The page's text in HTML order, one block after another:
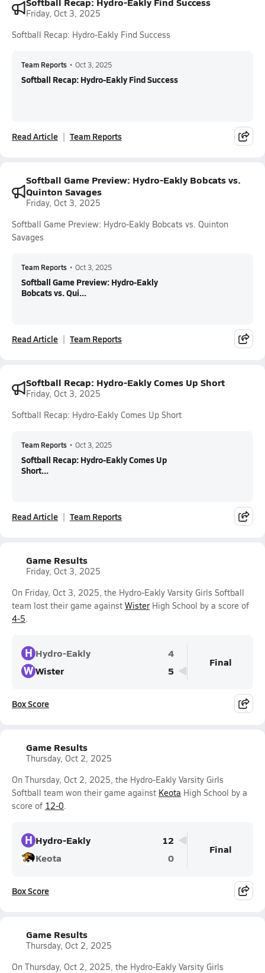
Friday, Oct 3, 2025
Softball Recap: Hydro-Eakly Find Success
Team Reports • Oct 3, 2025
Softball Recap: Hydro-Eakly Find Success
Read Article Team Reports
Softball Game Preview: Hydro-Eakly Bobcats vs.
Quinton Savages
Friday, Oct 3, 2025
Softball Game Preview: Hydro-Eakly Bobcats vs. Quinton
Savages
Team Reports • Oct 3, 2025
Softball Game Preview: Hydro-Eakly
Bobcats vs. Qui...
Read Article Team Reports
Softball Recap: Hydro-Eakly Comes Up Short
Friday, Oct 3, 2025
Softball Recap: Hydro-Eakly Comes Up Short
Team Reports • Oct 3, 2025
Softball Recap: Hydro-Eakly Comes Up
Short...
Read Article Team Reports
Game Results
Friday, Oct 3, 2025
On Friday, Oct 3, 2025, the Hydro-Eakly Varsity Girls Softball
team lost their game against Wister High School by a score of
4-5.
H Hydro-Eakly 4
WWister 5
Final
Box Score
Game Results
Thursday, Oct 2, 2025
On Thursday, Oct 2, 2025, the Hydro-Eakly Varsity Girls
Softball team won their game against Keota High School by a
score of 12-0.
H Hydro-Eakly
12
Keota
0
Final
Box Score
Game Results
Thursday, Oct 2, 2025
On Thursday, Oct 2, 2025, the Hydro-Eakly Varsity Girls